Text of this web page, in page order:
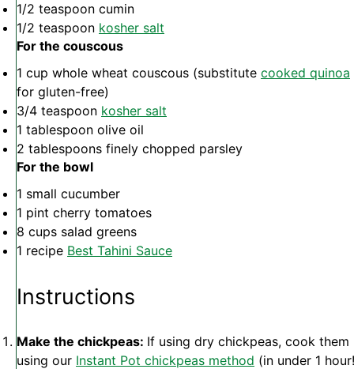
1/2 teaspoon cumin
1/2 teaspoon kosher salt
For the couscous
1 cup whole wheat couscous (substitute cooked quinoa
for gluten-free)
3/4 teaspoon kosher salt
1 tablespoon olive oil
2 tablespoons finely chopped parsley
For the bowl
1 small cucumber
1 pint cherry tomatoes
8 cups salad greens
1 recipe Best Tahini Sauce
Instructions
Make the chickpeas: If using dry chickpeas, cook them
using our Instant Pot chickpeas method (in under 1